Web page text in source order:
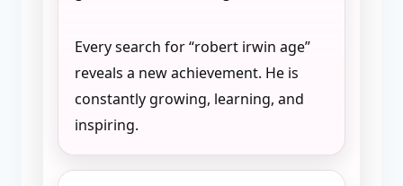
Every search for “robert irwin age”
reveals a new achievement. He is
constantly growing, learning, and
inspiring.